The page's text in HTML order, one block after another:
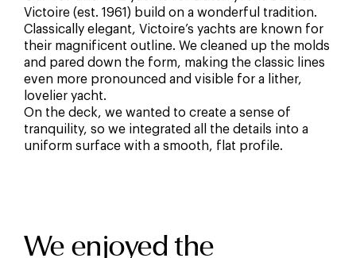
Victoire (est. 1961) build on a wonderful tradition.
Classically elegant, Victoire’s yachts are known for
their magnificent outline. We cleaned up the molds
and pared down the form, making the classic lines
even more pronounced and visible for a lither,
lovelier yacht.
On the deck, we wanted to create a sense of
tranquility, so we integrated all the details into a
uniform surface with a smooth, flat profile.
We enjoyed the